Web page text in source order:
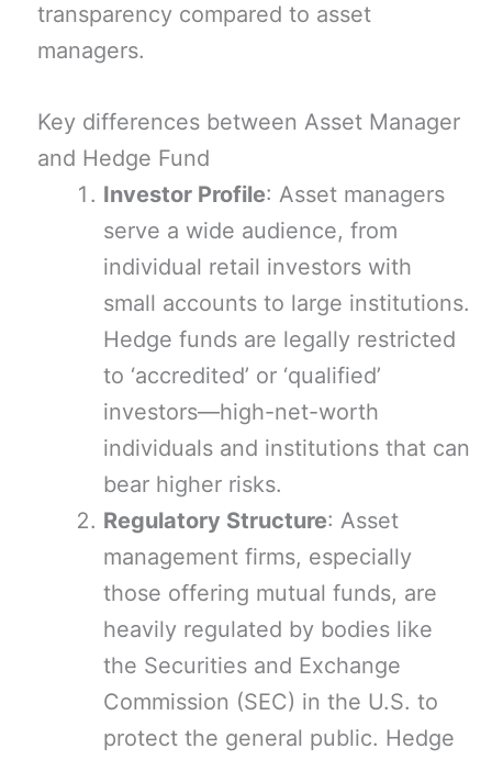
transparency compared to asset
managers.
Key differences between Asset Manager
and Hedge Fund
Investor Profile: Asset managers
serve a wide audience, from
individual retail investors with
small accounts to large institutions.
Hedge funds are legally restricted
to ‘accredited’ or ‘qualified’
investors—high-net-worth
individuals and institutions that can
bear higher risks.
Regulatory Structure: Asset
management firms, especially
those offering mutual funds, are
heavily regulated by bodies like
the Securities and Exchange
Commission (SEC) in the U.S. to
protect the general public. Hedge